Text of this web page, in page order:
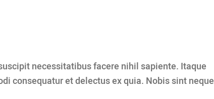
necessitatibus facere nihil sapiente. Itaque
consequatur et delectus ex quia. Nobis sint neque